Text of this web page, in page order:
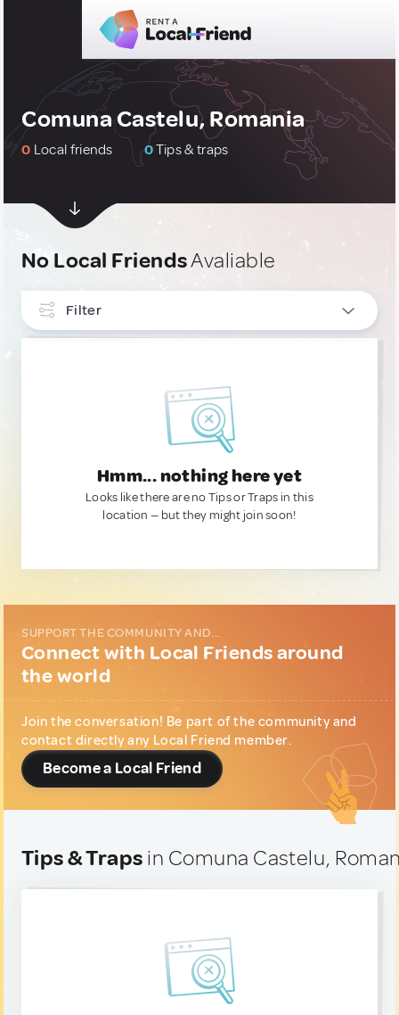
Comuna Castelu, Romania
0 Local friends 0Tips & traps
No Local FriendsAvaliable
Filter
Hmm... nothing here yet
Looks like there are no Tips or Traps in this
location — but they might join soon!
SUPPORT THE COMMUNITY AND...
Connect with Local Friends around
the world
Join the conversation! Be part of the community and
contact directly any Local Friend member.
Become a Local Friend
Tips & Traps in Comuna Castelu,